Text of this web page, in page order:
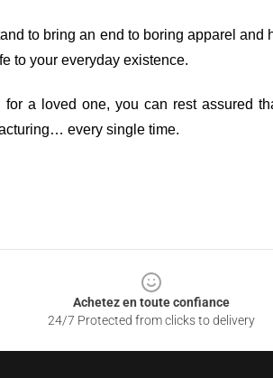
to bring an end to boring apparel
to your everyday existence.
for a loved one, you can rest assured
every single time.
Achetez en toute confiance
24/7 Protected from clicks to delivery